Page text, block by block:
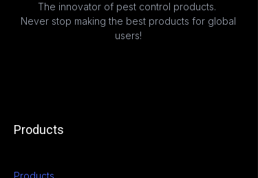
The innovator of pest control products.
Never stop making the best products for global
users!
Products
Products